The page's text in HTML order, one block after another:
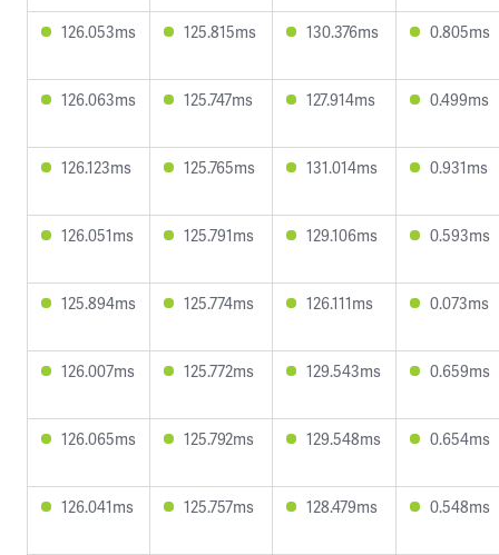
126.053ms 125.815ms 130.376ms 0.805ms
126.063ms 125.747ms 127.914ms 0.499ms
126.123ms 125.765ms 131.014ms 0.931ms
126.051ms 125.791ms 129.106ms 0.593ms
125.894ms 125.774ms 126.111ms 0.073ms
126.007ms 125.772ms 129.543ms 0.659ms
126.065ms 125.792ms 129.548ms 0.654ms
126.041ms 125.757ms 128.479ms 0.548ms